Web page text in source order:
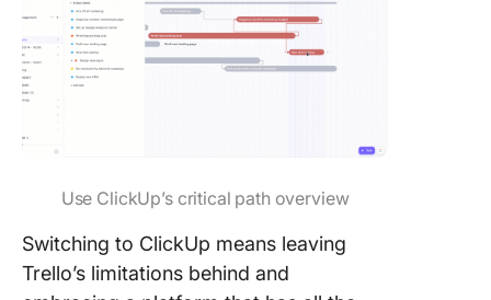
Use ClickUp’s critical path overview
Switching to ClickUp means leaving
Trello’s limitations behind and